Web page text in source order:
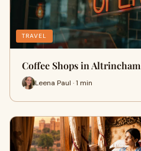
TRAVEL
Coffee Shops in Altrincham
Leena Paul · 1 min